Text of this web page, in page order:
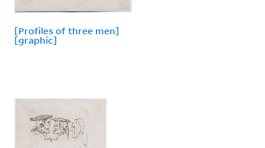
[Profiles of three men]
[graphic]